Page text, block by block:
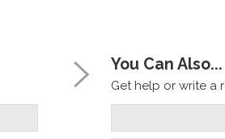
You Can Also...
Get help or write a